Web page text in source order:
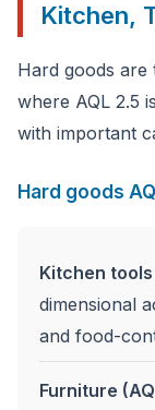
Kitchen,
Hard goods are
where AQL 2.5
with important
Hard goods
Kitchen tools
dimensional
and food-
Furniture